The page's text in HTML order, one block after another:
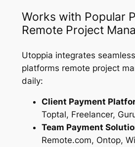
Works with Popular
Remote Project
Utoppia integrates
platforms remote project
daily:
Client Payment
Toptal, Freelancer,
Team Payment
Remote.com, Ontop,